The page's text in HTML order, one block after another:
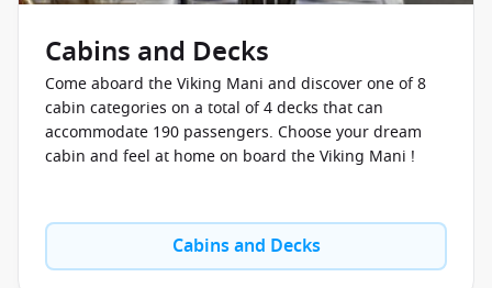
Cabins and Decks
Come aboard the Viking Mani and discover one of 8
cabin categories on a total of 4 decks that can
accommodate 190 passengers. Choose your dream
cabin and feel at home on board the Viking Mani !
Cabins and Decks